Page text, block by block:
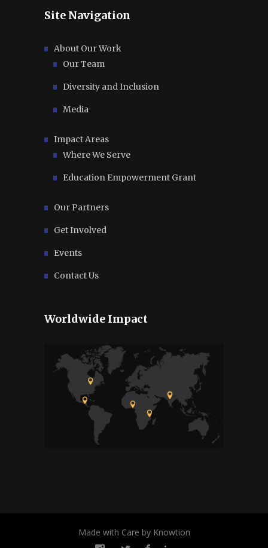
Site Navigation
About Our Work
Our Team
Diversity and Inclusion
Media
Impact Areas
Where We Serve
Education Empowerment Grant
Our Partners
Get Involved
Events
Contact Us
Worldwide Impact
Made with Care by Knowtion